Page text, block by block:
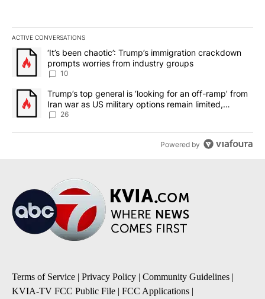
ACTIVE CONVERSATIONS
The following is a list of the most commented articles in the last
A trending article titled "‘It’s been chaotic’: Trump’s
‘It’s been chaotic’: Trump’s immigration crackdown
prompts worries from industry groups
10
A trending article titled "Trump’s top general is ‘looking for an
Trump’s top general is ‘looking for an off-ramp’ from
Iran war as US military options remain limited,
sources say
26
Powered by
Terms of Service | Privacy Policy | Community Guidelines |
KVIA-TV FCC Public File | FCC Applications |